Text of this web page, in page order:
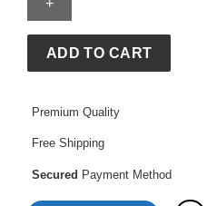
Hoodie
ADD TO CART
Premium Quality
Free Shipping
Secured Payment Method